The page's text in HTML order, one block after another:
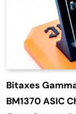
Bitaxes
BM1370 ASIC